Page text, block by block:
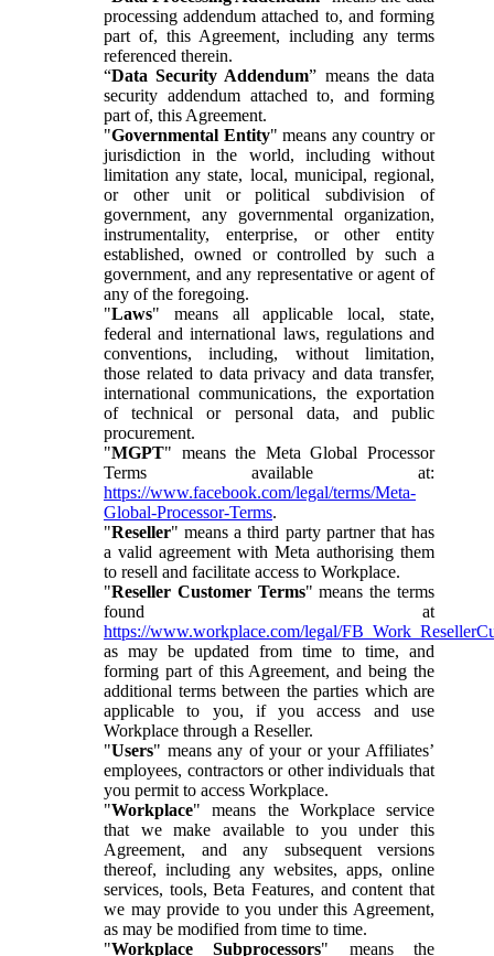
processing addendum attached to, and forming
part of, this Agreement, including any terms
referenced therein.
“Data Security Addendum” means the data
security addendum attached to, and forming
part of, this Agreement.
"Governmental Entity" means any country or
jurisdiction in the world, including without
limitation any state, local, municipal, regional,
or other unit or political subdivision of
government, any governmental organization,
instrumentality, enterprise, or other entity
established, owned or controlled by such a
government, and any representative or agent of
any of the foregoing.
"Laws" means all applicable local, state,
federal and international laws, regulations and
conventions, including, without limitation,
those related to data privacy and data transfer,
international communications, the exportation
of technical or personal data, and public
procurement.
"MGPT" means the Meta Global Processor
Terms available at:
https://www.facebook.com/legal/terms/Meta-
Global-Processor-Terms.
"Reseller" means a third party partner that has
a valid agreement with Meta authorising them
to resell and facilitate access to Workplace.
"Reseller Customer Terms" means the terms
found at
https://www.workplace.com/legal/
as may be updated from time to time, and
forming part of this Agreement, and being the
additional terms between the parties which are
applicable to you, if you access and use
Workplace through a Reseller.
"Users" means any of your or your Affiliates’
employees, contractors or other individuals that
you permit to access Workplace.
"Workplace" means the Workplace service
that we make available to you under this
Agreement, and any subsequent versions
thereof, including any websites, apps, online
services, tools, Beta Features, and content that
we may provide to you under this Agreement,
as may be modified from time to time.
"Workplace Subprocessors" means the